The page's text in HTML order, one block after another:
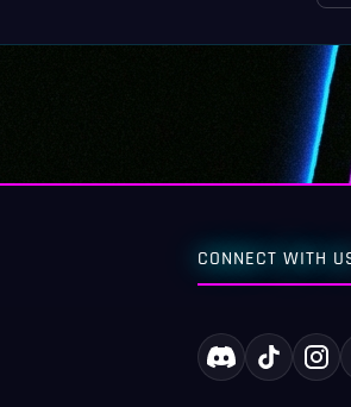
CONNECT WITH